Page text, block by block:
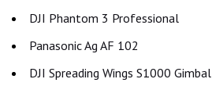
DJI Phantom 3 Professional
Panasonic Ag AF 102
DJI Spreading Wings S1000 Gimbal